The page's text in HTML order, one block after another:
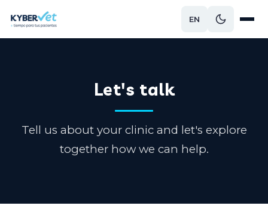
EN
Let's talk
Tell us about your clinic and let's explore
together how we can help.